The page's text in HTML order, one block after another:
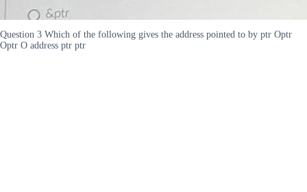
Question 3 Which of the following gives the address pointed to by ptr Optr
Optr O address ptr ptr